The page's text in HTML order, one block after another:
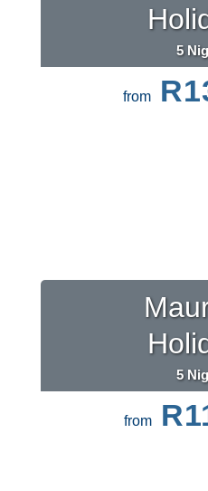
5
from
5
from